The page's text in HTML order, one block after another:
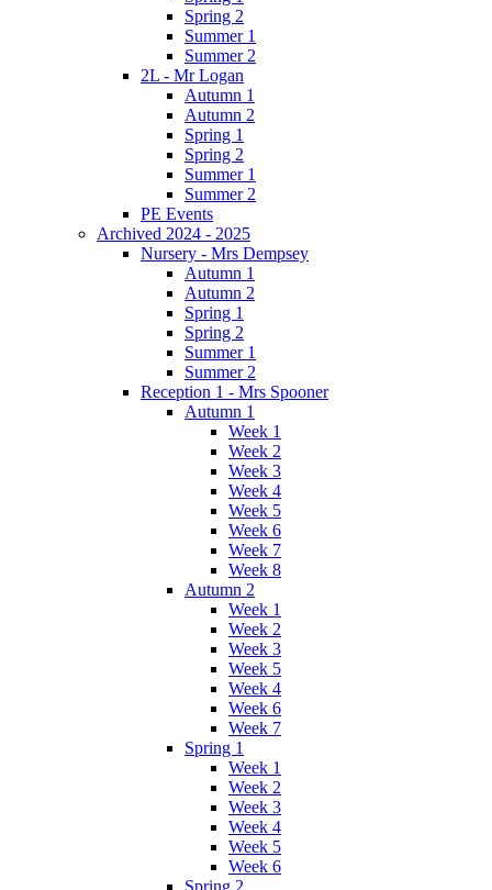
Spring 2
Summer 1
Summer 2
2L - Mr Logan
Autumn 1
Autumn 2
Spring 1
Spring 2
Summer 1
Summer 2
PE Events
Archived 2024 - 2025
Nursery - Mrs Dempsey
Autumn 1
Autumn 2
Spring 1
Spring 2
Summer 1
Summer 2
Reception 1 - Mrs Spooner
Autumn 1
Week 1
Week 2
Week 3
Week 4
Week 5
Week 6
Week 7
Week 8
Autumn 2
Week 1
Week 2
Week 3
Week 5
Week 4
Week 6
Week 7
Spring 1
Week 1
Week 2
Week 3
Week 4
Week 5
Week 6
Spring 2